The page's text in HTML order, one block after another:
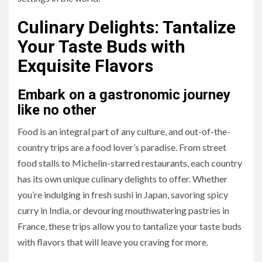
Culinary Delights: Tantalize
Your Taste Buds with
Exquisite Flavors
Embark on a gastronomic journey
like no other
Food is an integral part of any culture, and out-of-the-
country trips are a food lover’s paradise. From street
food stalls to Michelin-starred restaurants, each country
has its own unique culinary delights to offer. Whether
you’re indulging in fresh sushi in Japan, savoring spicy
curry in India, or devouring mouthwatering pastries in
France, these trips allow you to tantalize your taste buds
with flavors that will leave you craving for more.